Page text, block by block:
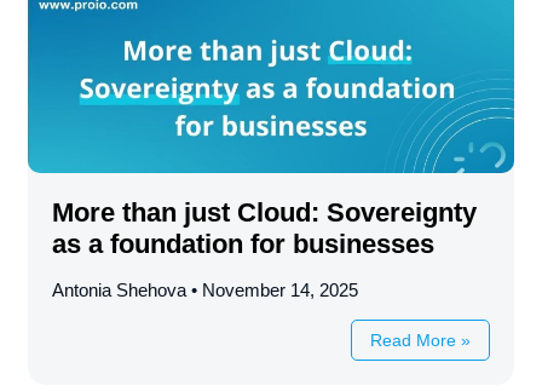
More than just Cloud: Sovereignty
as a foundation for businesses
Antonia Shehova November 14, 2025
Read More »